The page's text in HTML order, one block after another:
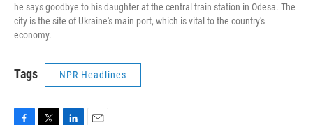
he says goodbye to his daughter at the central train station in Odesa. The
city is the site of Ukraine's main port, which is vital to the country's
economy.
Tags NPR Headlines